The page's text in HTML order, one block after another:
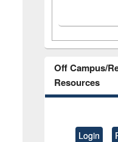
Off Campus/
Resources
Login